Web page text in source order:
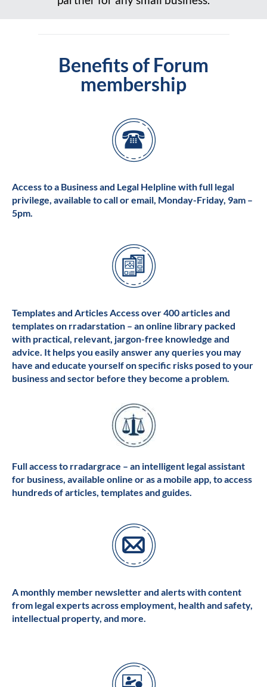
Benefits of Forum
membership
Access to a Business and Legal Helpline with full legal
privilege, available to call or email, Monday-Friday, 9am –
5pm.
Templates and Articles Access over 400 articles and
templates on rradarstation – an online library packed
with practical, relevant, jargon-free knowledge and
advice. It helps you easily answer any queries you may
have and educate yourself on specific risks posed to your
business and sector before they become a problem.
Full access to rradargrace – an intelligent legal assistant
for business, available online or as a mobile app, to access
hundreds of articles, templates and guides.
A monthly member newsletter and alerts with content
from legal experts across employment, health and safety,
intellectual property, and more.